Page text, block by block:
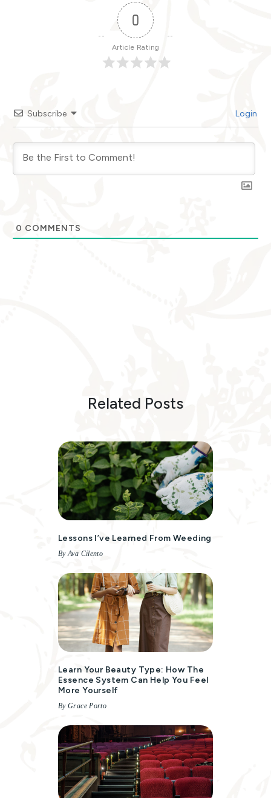
0
Article Rating
Subscribe Login
0 COMMENTS
Related Posts
Lessons I’ve Learned From Weeding
By Ava Cilento
Learn Your Beauty Type: How The
Essence System Can Help You Feel
More Yourself
By Grace Porto